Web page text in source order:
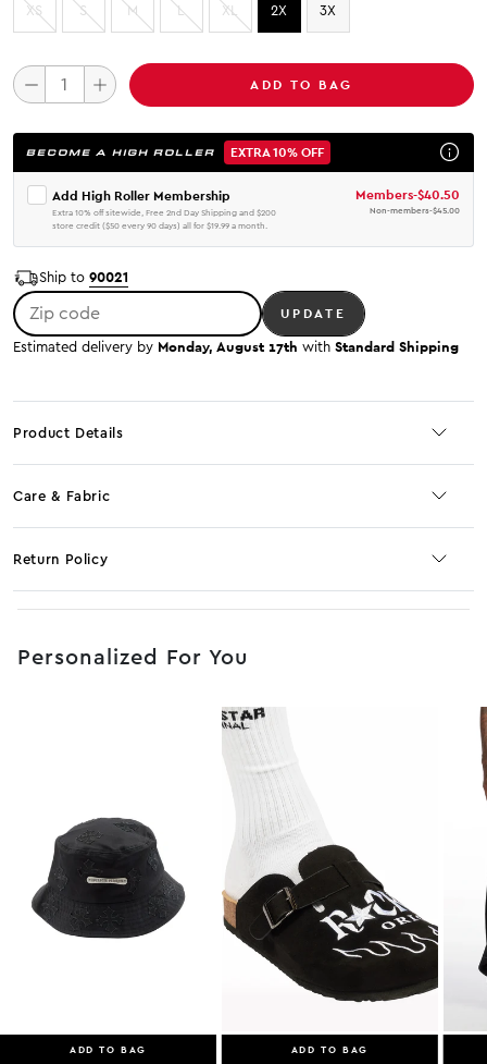
XS S M L XL 2X 3X
ADD TO BAG
BECOME A HIGH ROLLER EXTRA 10% OFF
Add High Roller Membership
Extra 10% off sitewide, Free 2nd Day Shipping and $200
store credit ($50 every 90 days) all for $19.99 a month.
Members-$40.50
Non-members-$45.00
Ship to 90021
Zip code
UPDATE
Estimated delivery by Monday, August 17th with Standard Shipping
Product Details
Care & Fabric
Return Policy
Personalized For You
ADD TO BAG ADD TO BAG